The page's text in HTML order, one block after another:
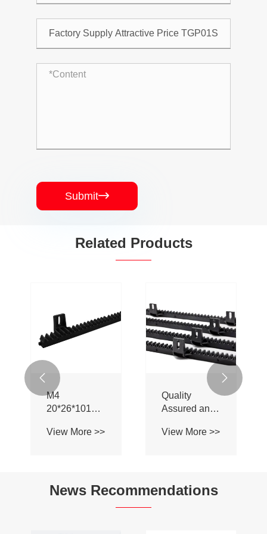
Submit
Related Products
M4
20*26*1018mm
Gear Rack for
View More >>
Quality
Assured and
Specification
Swing Gate
View More >>
 
News Recommendations